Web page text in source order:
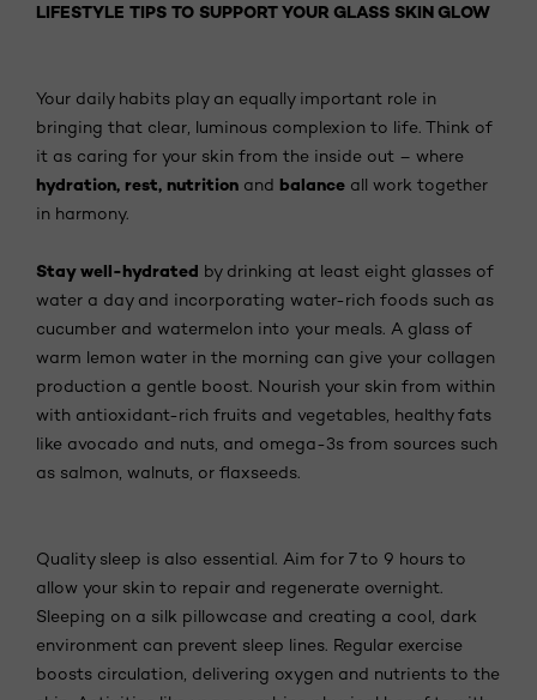
LIFESTYLE TIPS TO SUPPORT YOUR GLASS SKIN GLOW
Your daily habits play an equally important role in
bringing that clear, luminous complexion to life. Think of
it as caring for your skin from the inside out – where
hydration, rest, nutrition and balance all work together
in harmony.
Stay well-hydrated by drinking at least eight glasses of
water a day and incorporating water-rich foods such as
cucumber and watermelon into your meals. A glass of
warm lemon water in the morning can give your collagen
production a gentle boost. Nourish your skin from within
with antioxidant-rich fruits and vegetables, healthy fats
like avocado and nuts, and omega-3s from sources such
as salmon, walnuts, or flaxseeds.
Quality sleep is also essential. Aim for 7 to 9 hours to
allow your skin to repair and regenerate overnight.
Sleeping on a silk pillowcase and creating a cool, dark
environment can prevent sleep lines. Regular exercise
boosts circulation, delivering oxygen and nutrients to the